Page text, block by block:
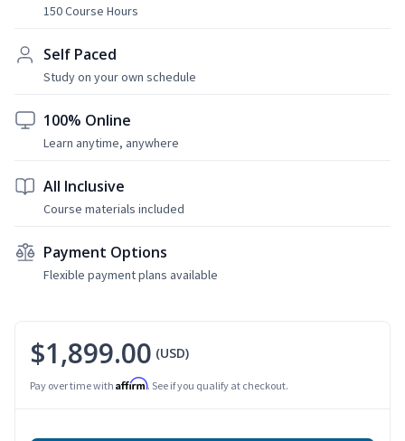
150 Course Hours
Self Paced
Study on your own schedule
100% Online
Learn anytime, anywhere
All Inclusive
Course materials included
Payment Options
Flexible payment plans available
$1,899.00 (USD)
Pay over time with Affirm. See if you qualify at checkout.